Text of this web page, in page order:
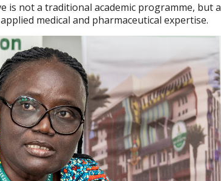
is not a traditional academic programme, but a
medical and pharmaceutical expertise.